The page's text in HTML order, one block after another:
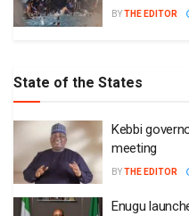
BYTHE EDITOR
State of the States
Kebbi
meeting
BYTHE EDITOR
Enugu